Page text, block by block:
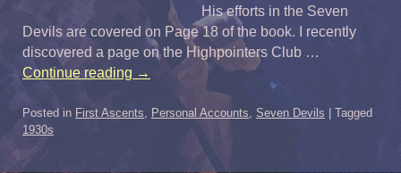
His efforts in the Seven
Devils are covered on Page 18 of the book. I recently
discovered a page on the Highpointers Club …
Continue reading →
Posted in First Ascents, Personal Accounts, Seven Devils
Tagged
1930s